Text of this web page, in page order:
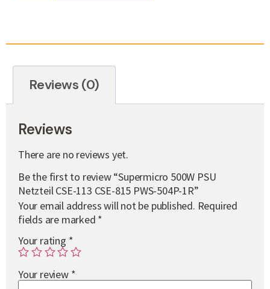
Reviews (0)
Reviews
There are no reviews yet.
Be the first to review “Supermicro 500W PSU
Netzteil CSE-113 CSE-815 PWS-504P-1R”
Your email address will not be published. Required
fields are marked *
Your rating *
Your review *